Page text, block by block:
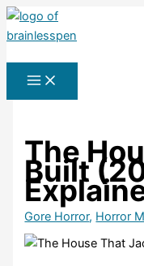
Skip
to
The
Built
Gore Horror, Horror